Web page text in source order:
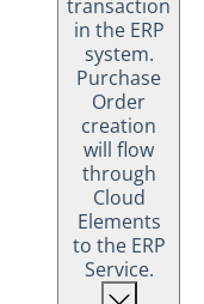
transaction
in the ERP
system.
Purchase
Order
creation
will flow
through
Cloud
Elements
to the ERP
Service.